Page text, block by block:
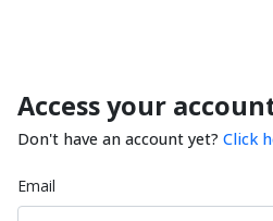
Access your
Don't have an account yet? Click
Email